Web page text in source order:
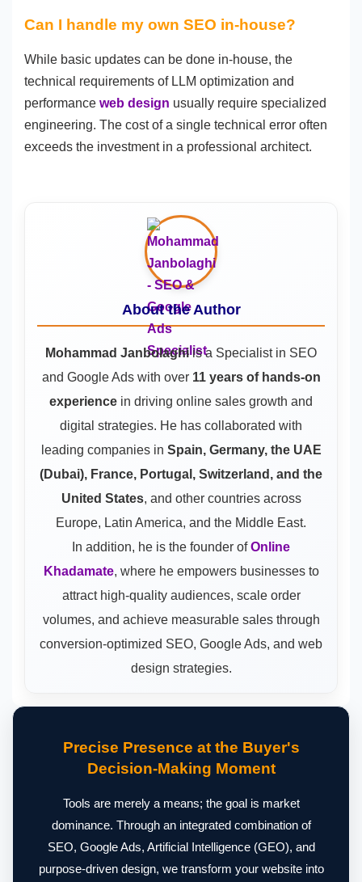
Can I handle my own SEO in-house?
While basic updates can be done in-house, the
technical requirements of LLM optimization and
performance web design usually require specialized
engineering. The cost of a single technical error often
exceeds the investment in a professional architect.
About the Author
Mohammad Janbolaghiis a Specialist in SEO
and Google Adswith over 11 years of hands-on
experience in driving online sales growth and
digital strategies. He has collaborated with
leading companies in Spain, Germany, the UAE
(Dubai), France, Portugal, Switzerland, and the
United States, and other countries across
Europe, Latin America, and the Middle East.
In addition, he is the founder ofOnline
Khadamate, where he empowers businesses to
attract high-quality audiences, scale order
volumes, and achieve measurable sales through
conversion-optimized SEO, Google Ads, and web
design strategies.
Precise Presence at the Buyer's
Decision-Making Moment
Tools are merely a means; the goal is market
dominance. Through an integrated combination of
SEO, Google Ads, Artificial Intelligence (GEO), and
purpose-driven design, we transform your website into